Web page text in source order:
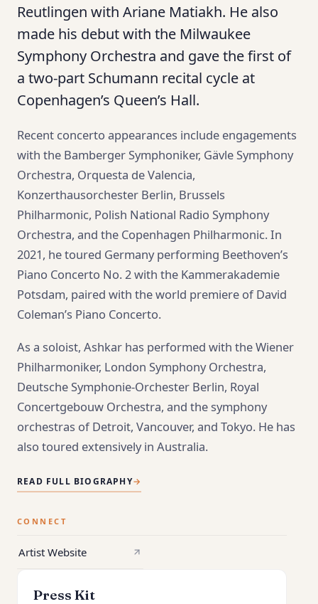
Reutlingen with Ariane Matiakh. He also
made his debut with the Milwaukee
Symphony Orchestra and gave the first of
a two-part Schumann recital cycle at
Copenhagen’s Queen’s Hall.
Recent concerto appearances include engagements
with the Bamberger Symphoniker, Gävle Symphony
Orchestra, Orquesta de Valencia,
Konzerthausorchester Berlin, Brussels
Philharmonic, Polish National Radio Symphony
Orchestra, and the Copenhagen Philharmonic. In
2021, he toured Germany performing Beethoven’s
Piano Concerto No. 2 with the Kammerakademie
Potsdam, paired with the world premiere of David
Coleman’s Piano Concerto.
As a soloist, Ashkar has performed with the Wiener
Philharmoniker, London Symphony Orchestra,
Deutsche Symphonie-Orchester Berlin, Royal
Concertgebouw Orchestra, and the symphony
orchestras of Detroit, Vancouver, and Tokyo. He has
also toured extensively in Australia.
READ FULL BIOGRAPHY→
CONNECT
Artist Website
Press Kit